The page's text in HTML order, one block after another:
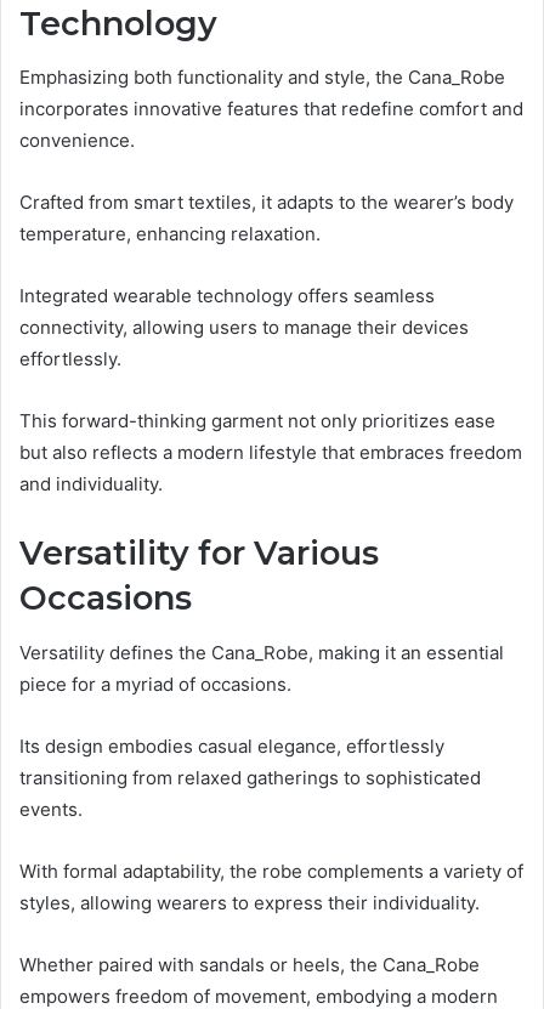
Technology
Emphasizing both functionality and style, the Cana_Robe
incorporates innovative features that redefine comfort and
convenience.
Crafted from smart textiles, it adapts to the wearer’s body
temperature, enhancing relaxation.
Integrated wearable technology offers seamless
connectivity, allowing users to manage their devices
effortlessly.
This forward-thinking garment not only prioritizes ease
but also reflects a modern lifestyle that embraces freedom
and individuality.
Versatility for Various
Occasions
Versatility defines the Cana_Robe, making it an essential
piece for a myriad of occasions.
Its design embodies casual elegance, effortlessly
transitioning from relaxed gatherings to sophisticated
events.
With formal adaptability, the robe complements a variety of
styles, allowing wearers to express their individuality.
Whether paired with sandals or heels, the Cana_Robe
empowers freedom of movement, embodying a modern